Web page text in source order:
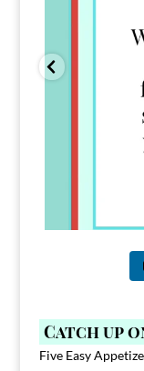
Catch up
Five Easy